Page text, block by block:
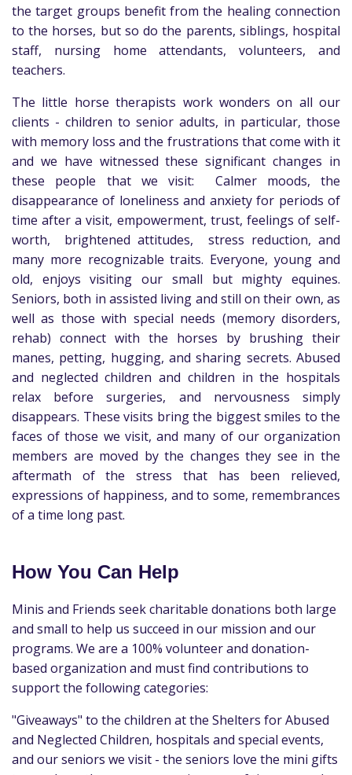
the target groups benefit from the healing connection
to the horses, but so do the parents, siblings, hospital
staff, nursing home attendants, volunteers, and
teachers.
The little horse therapists work wonders on all our
clients - children to senior adults, in particular, those
with memory loss and the frustrations that come with it
and we have witnessed these significant changes in
these people that we visit: Calmer moods, the
disappearance of loneliness and anxiety for periods of
time after a visit, empowerment, trust, feelings of self-
worth, brightened attitudes, stress reduction, and
many more recognizable traits. Everyone, young and
old, enjoys visiting our small but mighty equines.
Seniors, both in assisted living and still on their own, as
well as those with special needs (memory disorders,
rehab) connect with the horses by brushing their
manes, petting, hugging, and sharing secrets. Abused
and neglected children and children in the hospitals
relax before surgeries, and nervousness simply
disappears. These visits bring the biggest smiles to the
faces of those we visit, and many of our organization
members are moved by the changes they see in the
aftermath of the stress that has been relieved,
expressions of happiness, and to some, remembrances
of a time long past.
How You Can Help
Minis and Friends seek charitable donations both large
and small to help us succeed in our mission and our
programs. We are a 100% volunteer and donation-
based organization and must find contributions to
support the following categories:
"Giveaways" to the children at the Shelters for Abused
and Neglected Children, hospitals and special events,
and our seniors we visit - the seniors love the mini gifts